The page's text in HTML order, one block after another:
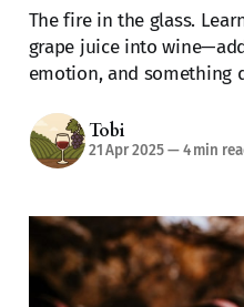
The fire in the glass.
grape juice into
emotion, and something
Tobi
21 Apr 2025—4 min